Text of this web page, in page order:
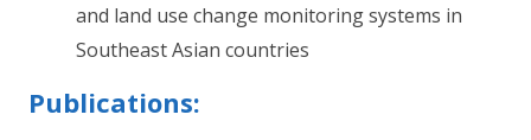
and land use change monitoring systems in
Southeast Asian countries
Publications: